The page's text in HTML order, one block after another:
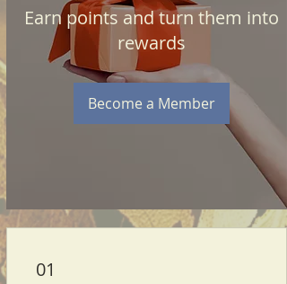
Earn points and turn them into
rewards
Become a Member
01